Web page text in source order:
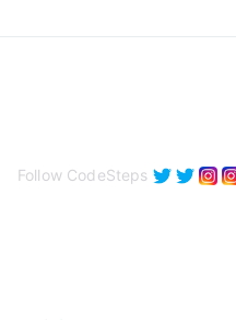
Follow CodeSteps